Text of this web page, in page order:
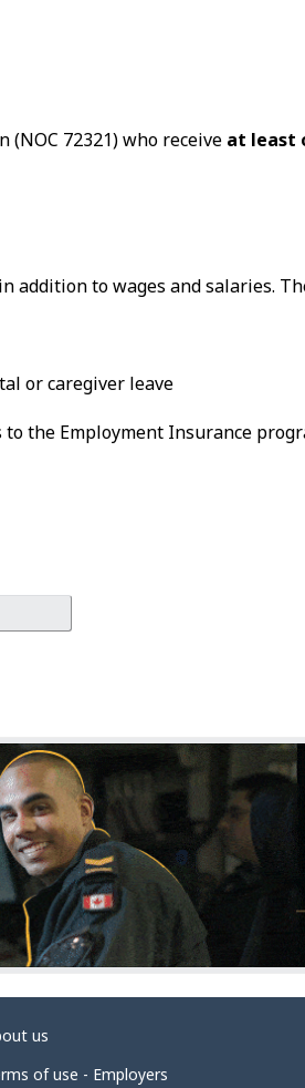
(NOC 72321) who receive at least
addition to wages and salaries.
or caregiver leave
the Employment Insurance
us
of use - Employers